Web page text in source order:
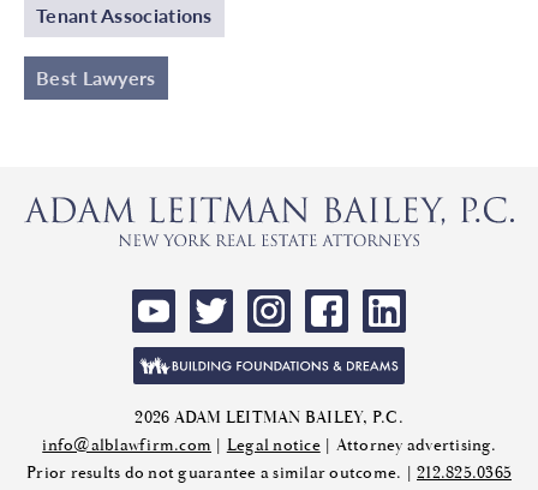
Tenant Associations
Best Lawyers
2026 ADAM LEITMAN BAILEY, P.C.
info@alblawfirm.com | Legal notice| Attorney advertising.
Prior results do not guarantee a similar outcome. | 212.825.0365